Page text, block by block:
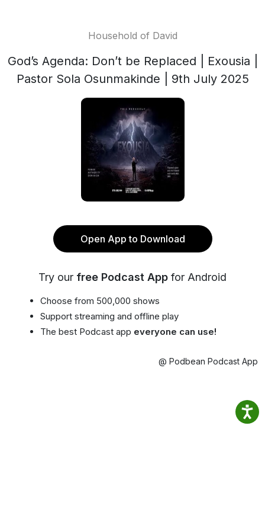
Household of David
God’s Agenda: Don’t be Replaced | Exousia |
Pastor Sola Osunmakinde | 9th July 2025
Open App to Download
Try our free Podcast App for Android
Choose from 500,000 shows
Support streaming and offline play
The best Podcast app everyone can use!
@ Podbean Podcast App